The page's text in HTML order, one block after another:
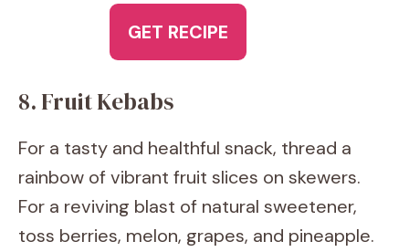
GET RECIPE
8. Fruit Kebabs
For a tasty and healthful snack, thread a
rainbow of vibrant fruit slices on skewers.
For a reviving blast of natural sweetener,
toss berries, melon, grapes, and pineapple.